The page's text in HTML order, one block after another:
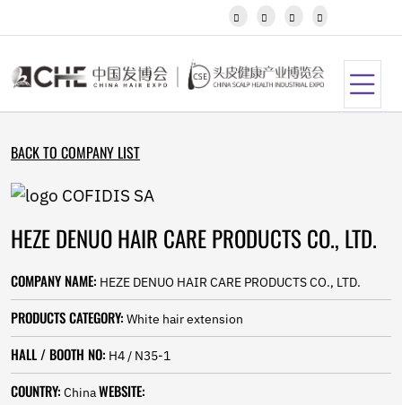
Kannada
Khmer
Kyrgyz
Latvian
Luxembou..
Malagasy
Malay
Malayalam
Maltese
Maori
Marathi
Mongolian
Burmese
Nepali
   
BACK TO COMPANY LIST
HEZE DENUO HAIR CARE PRODUCTS CO., LTD.
COMPANY NAME: HEZE DENUO HAIR CARE PRODUCTS CO., LTD.
PRODUCTS CATEGORY: White hair extension
HALL / BOOTH NO: H4 / N35-1
COUNTRY: ChinaWEBSITE: